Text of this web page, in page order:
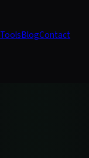
ToolsBlogContact